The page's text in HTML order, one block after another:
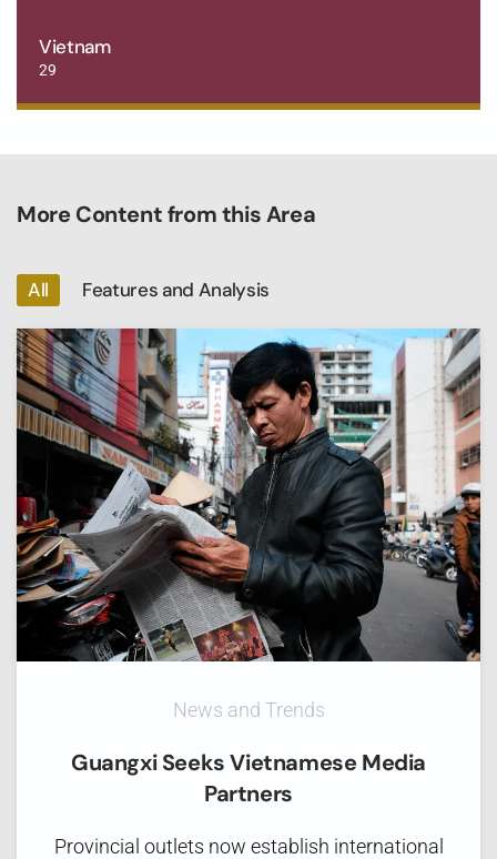
Vietnam
29
More Content from this Area
All Features and Analysis
News and Trends
Guangxi Seeks Vietnamese Media
Partners
Provincial outlets now establish international